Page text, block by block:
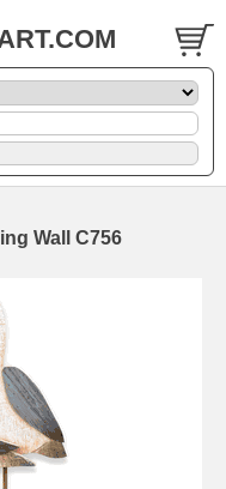
Wall C756